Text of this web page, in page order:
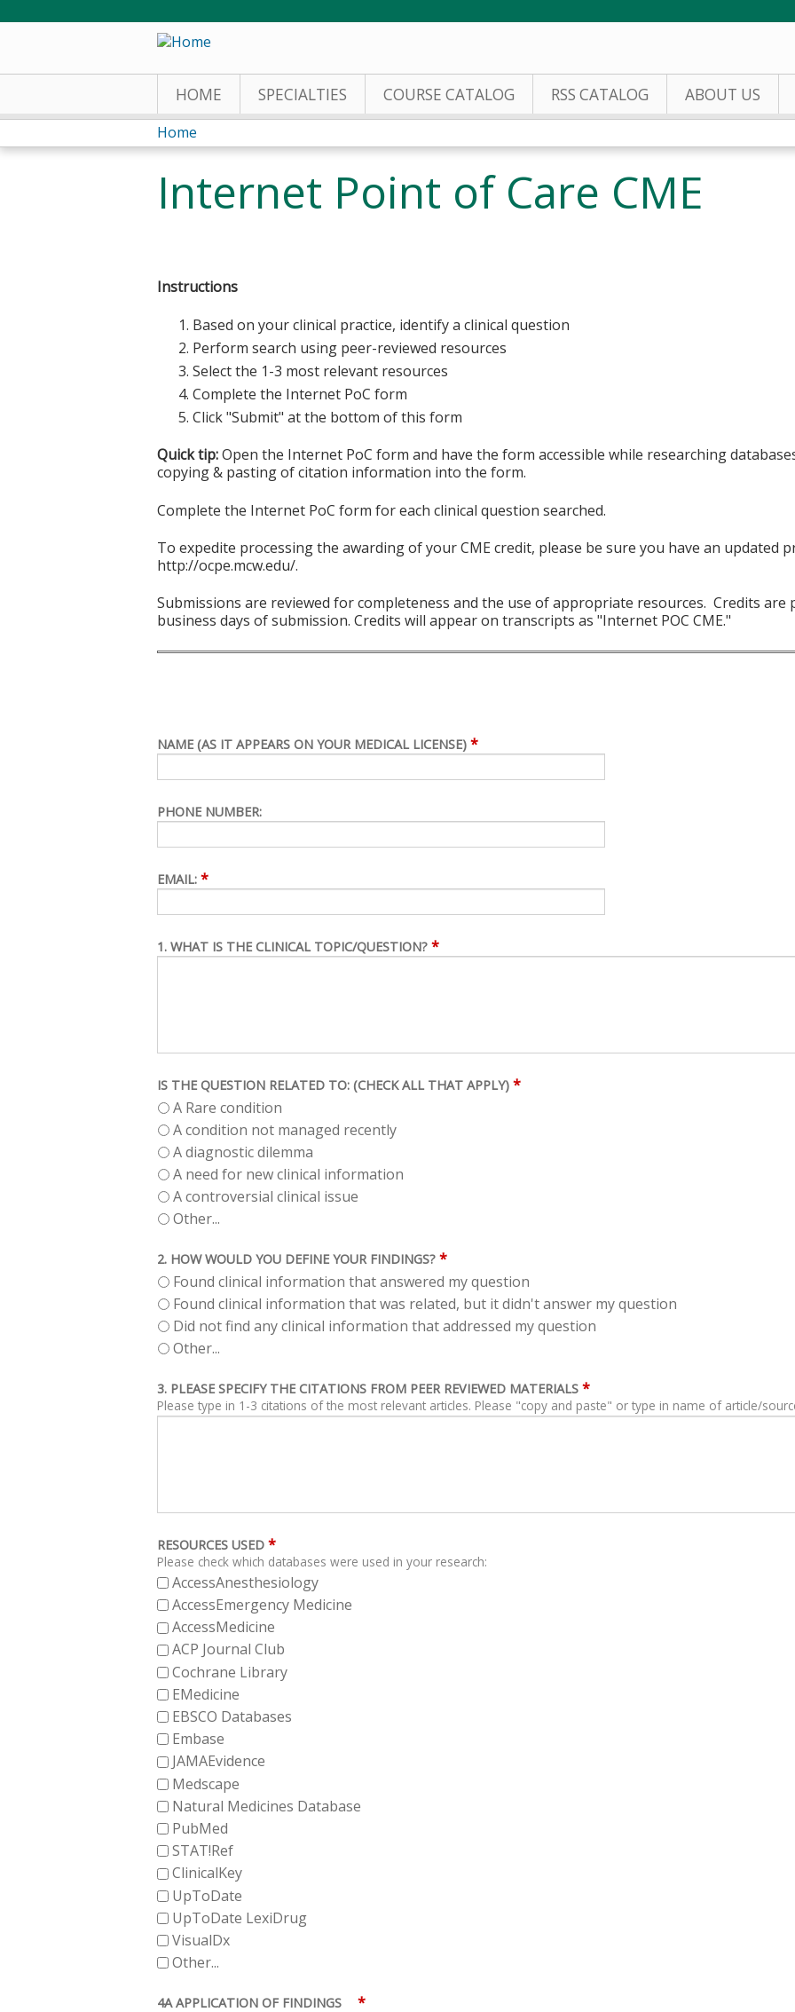
HOME SPECIALTIES COURSE CATALOG RSS CATALOG ABOUT US
You
are
Home
Internet Point of Care CME
Instructions
Based on your clinical practice, identify a clinical question
Perform search using peer-reviewed resources
Select the 1-3 most relevant resources
Complete the Internet PoC form
Click "Submit" at the bottom of this form
Quick tip:Open the Internet PoC form and have the form accessible while researching
copying & pasting of citation information into the form.
Complete the Internet PoC form for each clinical question searched.
To expedite processing the awarding of your CME credit, please be sure you have an updated
http://ocpe.mcw.edu/.
Submissions are reviewed for completeness and the use of appropriate resources. Credits
business days of submission. Credits will appear on transcripts as "Internet POC CME."
NAME (AS IT APPEARS ON YOUR MEDICAL LICENSE) *
PHONE NUMBER:
EMAIL: *
1. WHAT IS THE CLINICAL TOPIC/QUESTION? *
IS THE QUESTION RELATED TO: (CHECK ALL THAT APPLY) *
A Rare condition
A condition not managed recently
A diagnostic dilemma
A need for new clinical information
A controversial clinical issue
Other...
2. HOW WOULD YOU DEFINE YOUR FINDINGS? *
Found clinical information that answered my question
Found clinical information that was related, but it didn't answer my question
Did not find any clinical information that addressed my question
Other...
3. PLEASE SPECIFY THE CITATIONS FROM PEER REVIEWED MATERIALS *
Please type in 1-3 citations of the most relevant articles. Please "copy and paste" or type in name of article/
RESOURCES USED *
Please check which databases were used in your research:
AccessAnesthesiology
AccessEmergency Medicine
AccessMedicine
ACP Journal Club
Cochrane Library
EMedicine
EBSCO Databases
Embase
JAMAEvidence
Medscape
Natural Medicines Database
PubMed
STAT!Ref
ClinicalKey
UpToDate
UpToDate LexiDrug
VisualDx
Other...
4A APPLICATION OF FINDINGS *